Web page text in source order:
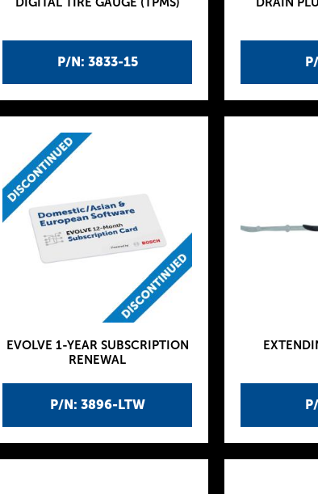
P/N: 3833-15
P/N: 3896-LTW
EVOLVE 1-YEAR SUBSCRIPTION
RENEWAL